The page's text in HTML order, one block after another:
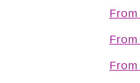
From
From
From